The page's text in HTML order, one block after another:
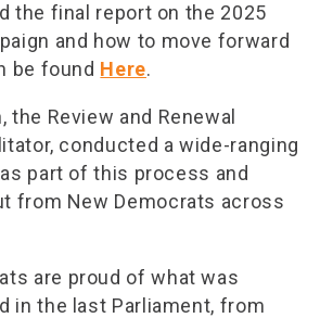
the final report on the 2025
and how to move forward
be found Here.
the Review and Renewal
conducted a wide-ranging
part of this process and
from New Democrats across
are proud of what was
in the last Parliament, from